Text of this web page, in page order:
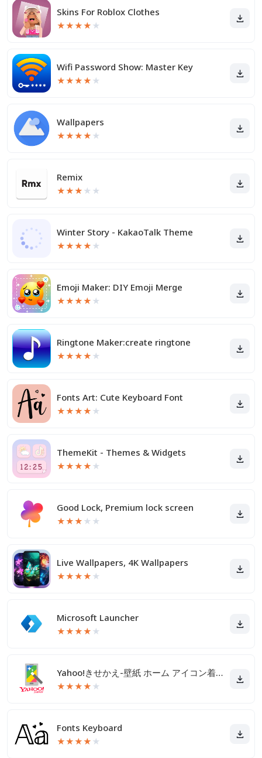
Skins For Roblox Clothes
★★★★ ★
Wifi Password Show: Master Key
★★★★ ★
Wallpapers
★★★★ ★
Remix
★★★ ★ ★
Winter Story - KakaoTalk Theme
★★★★ ★
Emoji Maker: DIY Emoji Merge
★★★★ ★
Ringtone Maker:create ringtone
★★★★ ★
Fonts Art: Cute Keyboard Font
★★★★ ★
ThemeKit - Themes & Widgets
★★★★ ★
Good Lock, Premium lock screen
★★★ ★ ★
Live Wallpapers, 4K Wallpapers
★★★★ ★
Microsoft Launcher
★★★★ ★
Yahoo!きせかえ-壁紙 ホーム アイコン着せ替え
★★★★ ★
Fonts Keyboard
★★★★ ★